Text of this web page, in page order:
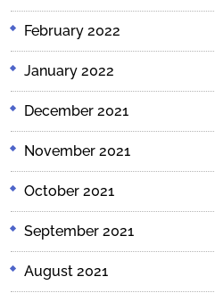
February 2022
January 2022
December 2021
November 2021
October 2021
September 2021
August 2021